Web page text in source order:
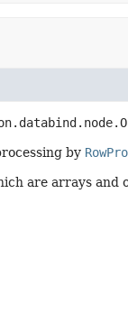
by
are arrays and